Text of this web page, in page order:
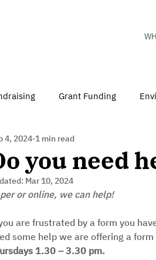
Grant Funding
Home
Trust News Children
& Exercise
you need
4, 2024 1 min read
Mar 10, 2024
or online, we can help!
are frustrated by a form you
some help we are offering a
1.30 – 3.30 pm.